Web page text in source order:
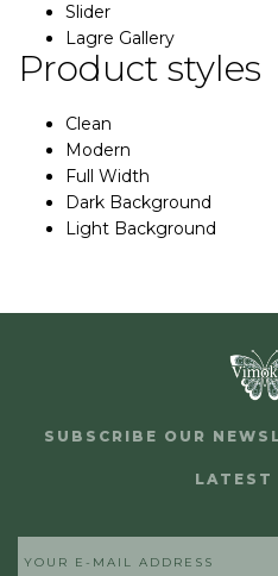
Slider
Lagre Gallery
Product styles
Clean
Modern
Full Width
Dark Background
Light Background
SUBSCRIBE OUR
LATEST